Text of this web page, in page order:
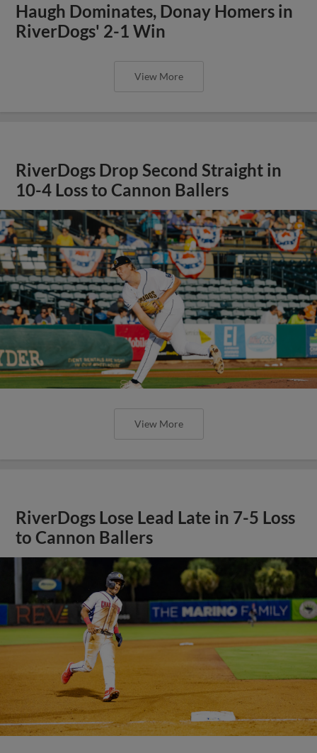
Haugh Dominates, Donay Homers in
RiverDogs' 2-1 Win
View More
RiverDogs Drop Second Straight in
10-4 Loss to Cannon Ballers
View More
RiverDogs Lose Lead Late in 7-5 Loss
to Cannon Ballers